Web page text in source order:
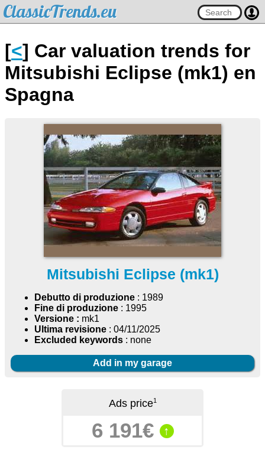
ClassicTrends.eu
[<] Car valuation trends for
Mitsubishi Eclipse (mk1) en
Spagna
Mitsubishi Eclipse (mk1)
Debutto di produzione : 1989
Fine di produzione : 1995
Versione : mk1
Ultima revisione : 04/11/2025
Excluded keywords : none
Add in my garage
Ads price1
6 191€ ↑